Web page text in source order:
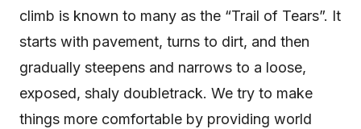
climb is known to many as the “Trail of Tears”. It
starts with pavement, turns to dirt, and then
gradually steepens and narrows to a loose,
exposed, shaly doubletrack. We try to make
things more comfortable by providing world